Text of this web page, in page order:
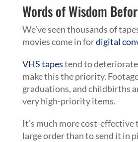
Words of Wisdom
We’ve seen thousands of
movies come in fordigital
VHS tapestend to
make this the priority.
graduations, and childbirths
very high-priority items.
It’s much more cost-effective
large order than to send it in